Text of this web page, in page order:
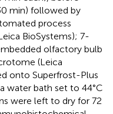
min) followed by
process
BioSystems); 7-
olfactory bulb
(Leica
onto Superfrost-Plus
water bath set to 44°C
were left to dry for 72